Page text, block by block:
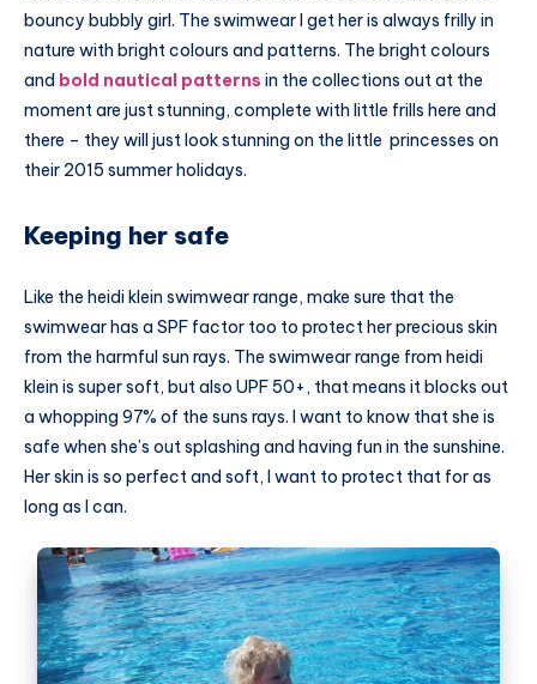
bouncy bubbly girl. The swimwear I get her is always frilly in
nature with bright colours and patterns. The bright colours
and bold nautical patterns in the collections out at the
moment are just stunning, complete with little frills here and
there – they will just look stunning on the little princesses on
their 2015 summer holidays.
Keeping her safe
Like the heidi klein swimwear range, make sure that the
swimwear has a SPF factor too to protect her precious skin
from the harmful sun rays. The swimwear range from heidi
klein is super soft, but also UPF 50+, that means it blocks out
a whopping 97% of the suns rays. I want to know that she is
safe when she’s out splashing and having fun in the sunshine.
Her skin is so perfect and soft, I want to protect that for as
long as I can.